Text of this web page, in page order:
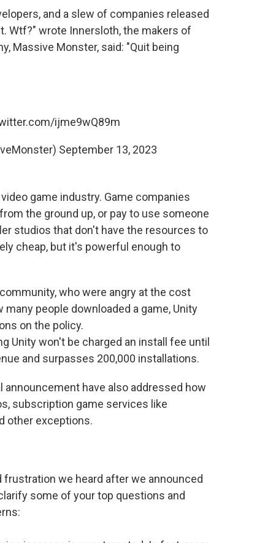
and a slew of companies released
Wtf?" wrote Innersloth, the makers of
Massive Monster, said: "Quit being
ijme9wQ89m
September 13, 2023
game industry. Game companies
the ground up, or pay to use someone
studios that don't have the resources to
cheap, but it's powerful enough to
who were angry at the cost
people downloaded a game, Unity
on the policy.
Unity won't be charged an install fee until
and surpasses 200,000 installations.
have also addressed how
subscription game services like
other exceptions.
we heard after we announced
some of your top questions and